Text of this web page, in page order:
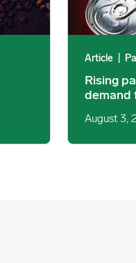
Article
Rising
demand
August 3,